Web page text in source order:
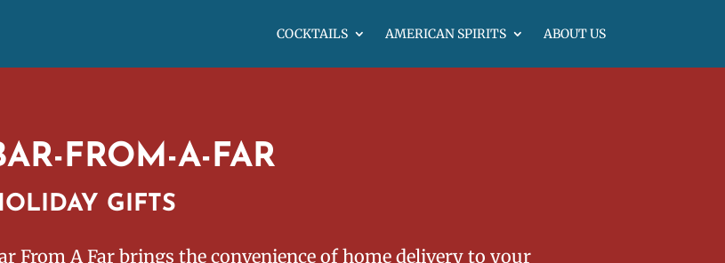
COCKTAILS AMERICAN SPIRITS ABOUT US
FROM-A-FAR
GIFTS
From A Far brings the convenience of home delivery to your